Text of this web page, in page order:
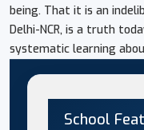
being. That it is an
Delhi-NCR, is a truth
systematic learning
School